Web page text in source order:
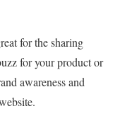
for the sharing
for your product or
awareness and